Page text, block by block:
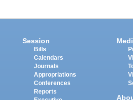
Session
Bills
Calendars
Journals
Appropriations
Conferences
Reports